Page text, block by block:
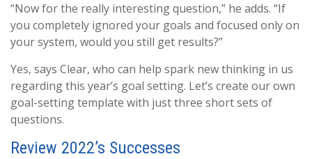
“Now for the really interesting question,” he adds. “If
you completely ignored your goals and focused only on
your system, would you still get results?”
Yes, says Clear, who can help spark new thinking in us
regarding this year’s goal setting. Let’s create our own
goal-setting template with just three short sets of
questions.
Review 2022’s Successes